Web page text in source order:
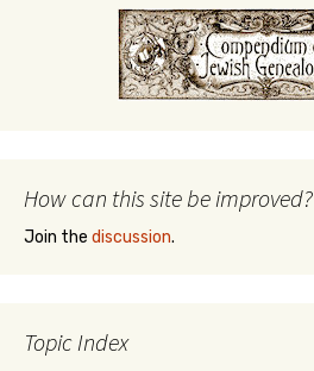
How can this site be improved?
Join the discussion.
Topic Index